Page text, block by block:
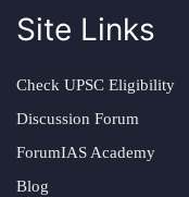
Site Links
Check UPSC Eligibility
Discussion Forum
ForumIAS Academy
Blog